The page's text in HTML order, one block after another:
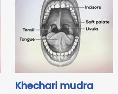
Khechari mudra